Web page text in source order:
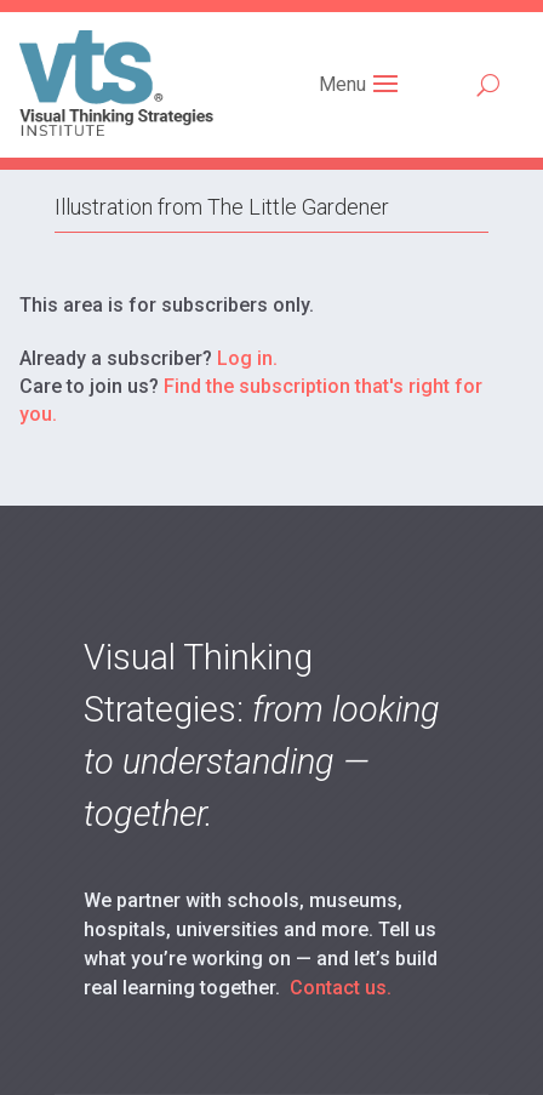
Menu
Illustration from The Little Gardener
This area is for subscribers only.
Already a subscriber? Log in.
Care to join us? Find the subscription that's right for
you.
Visual Thinking
Strategies: from looking
to understanding —
together.
We partner with schools, museums,
hospitals, universities and more. Tell us
what you’re working on — and let’s build
real learning together. Contact us.